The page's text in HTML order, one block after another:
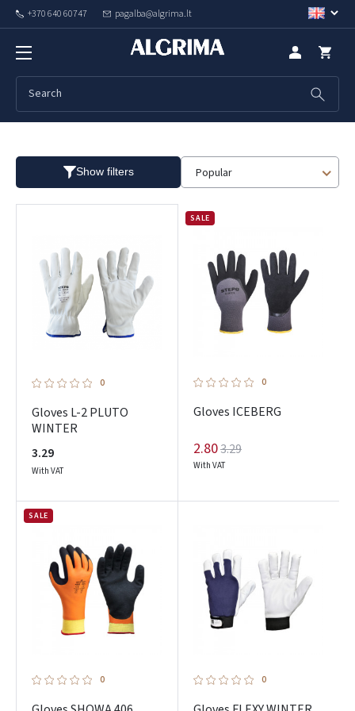
+370 640 60747 pagalba@algrima.lt
Winter
Show filters Popular
0
Gloves L-2 PLUTO
WINTER
3.29
With VAT
SALE
0
Gloves ICEBERG
2.803.29
With VAT
SALE
0 0